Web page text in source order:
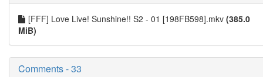
[FFF] Love Live! Sunshine!! S2 - 01 [198FB598].mkv (385.0
MiB)
Comments - 33